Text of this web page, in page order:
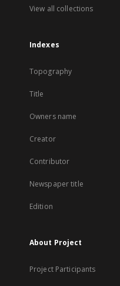
View all collections
Indexes
Topography
Title
Owners name
Creator
Contributor
Newspaper title
Edition
About Project
Project Participants